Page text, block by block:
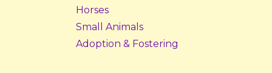
Horses
Small Animals
Adoption & Fostering